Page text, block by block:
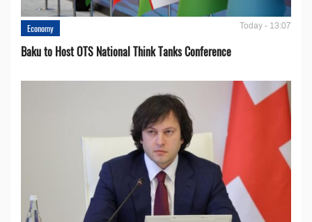
Economy Today - 13:07
Baku to Host OTS National Think Tanks Conference